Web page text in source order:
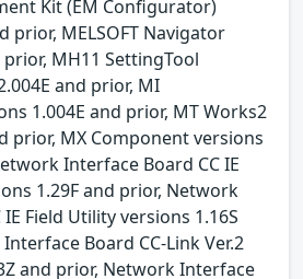
Kit (EM Configurator)
prior, MELSOFT Navigator
MH11 SettingTool
and prior, MI
1.004E and prior, MT Works2
prior, MX Component versions
Interface Board CC IE
1.29F and prior, Network
Field Utility versions 1.16S
Board CC-Link Ver.2
and prior, Network Interface